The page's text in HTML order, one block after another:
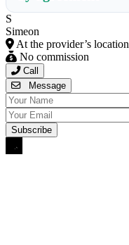
S
Simeon
At the provider’s location
No commission
Call
Message